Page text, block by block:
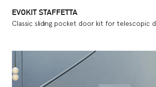
EVOKIT STAFFETTA
Classic sliding pocket door kit for telescopic